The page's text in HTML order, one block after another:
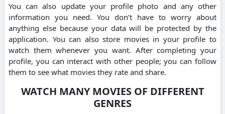
You can also update your profile photo and any other
information you need. You don’t have to worry about
anything else because your data will be protected by the
application. You can also store movies in your profile to
watch them whenever you want. After completing your
profile, you can interact with other people; you can follow
them to see what movies they rate and share.
WATCH MANY MOVIES OF DIFFERENT
GENRES